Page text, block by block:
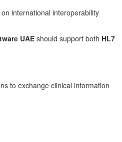
international interoperability
UAE should support both HL7
to exchange clinical information